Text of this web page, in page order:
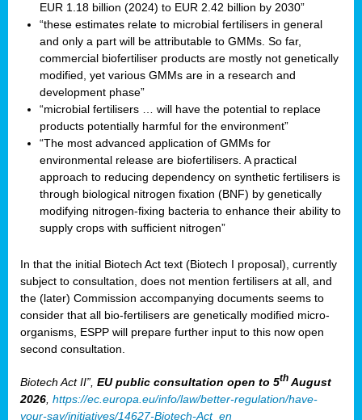
EUR 1.18 billion (2024) to EUR 2.42 billion by 2030”
“these estimates relate to microbial fertilisers in general
and only a part will be attributable to GMMs. So far,
commercial biofertiliser products are mostly not genetically
modified, yet various GMMs are in a research and
development phase”
“microbial fertilisers … will have the potential to replace
products potentially harmful for the environment”
“The most advanced application of GMMs for
environmental release are biofertilisers. A practical
approach to reducing dependency on synthetic fertilisers is
through biological nitrogen fixation (BNF) by genetically
modifying nitrogen-fixing bacteria to enhance their ability to
supply crops with sufficient nitrogen”
In that the initial Biotech Act text (Biotech I proposal), currently
subject to consultation, does not mention fertilisers at all, and
the (later) Commission accompanying documents seems to
consider that all bio-fertilisers are genetically modified micro-
organisms, ESPP will prepare further input to this now open
second consultation.
Biotech Act II”, EU public consultation open to 5th August
2026 https://ec.europa.eu/info/law/better-regulation/have-
your-say/initiatives/14627-Biotech-Act_en